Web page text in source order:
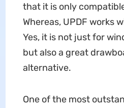
that it is only
Whereas, UPDF works
Yes, it is not just for
but also a great
alternative.
One of the most